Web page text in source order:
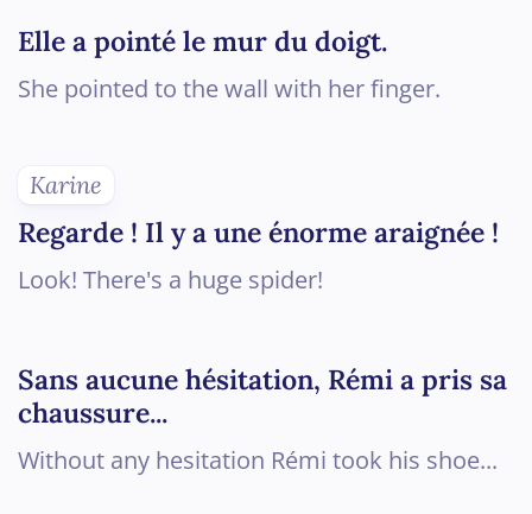
Elle a pointé le mur du doigt.
She pointed to the wall with her finger.
Karine
Regarde ! Il y a une énorme araignée !
Look! There's a huge spider!
Sans aucune hésitation, Rémi a pris sa
chaussure...
Without any hesitation Rémi took his shoe...